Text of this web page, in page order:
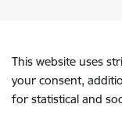
This website uses
your consent,
for statistical and